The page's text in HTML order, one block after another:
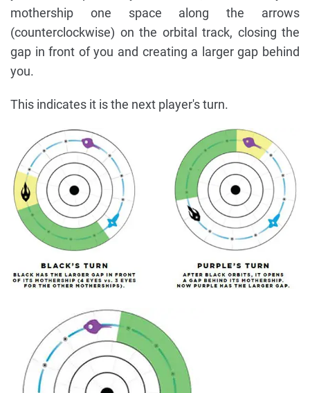
mothership one space along the arrows
(counterclockwise) on the orbital track, closing the
gap in front of you and creating a larger gap behind
you.
This indicates it is the next player's turn.